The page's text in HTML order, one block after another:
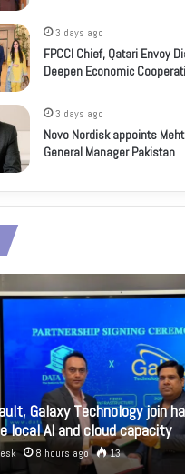
3 days ago
FPCCI Chief, Qatari Envoy
Deepen Economic
3 days ago
Novo Nordisk appoints
General Manager Pakistan
Galaxy Technology join
local AI and cloud capacity
8 hours ago 13